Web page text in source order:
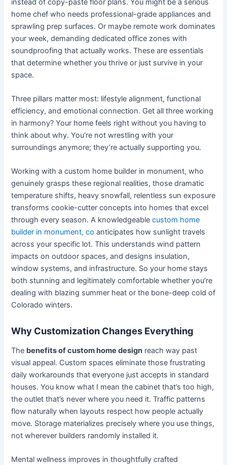
home chef who needs professional-grade appliances and
sprawling prep surfaces. Or maybe remote work dominates
your week, demanding dedicated office zones with
soundproofing that actually works. These are essentials
that determine whether you thrive or just survive in your
space.
Three pillars matter most: lifestyle alignment, functional
efficiency, and emotional connection. Get all three working
in harmony? Your home feels right without you having to
think about why. You’re not wrestling with your
surroundings anymore; they’re actually supporting you.
Working with a custom home builder in monument, who
genuinely grasps these regional realities, those dramatic
temperature shifts, heavy snowfall, relentless sun exposure
transforms cookie-cutter concepts into homes that excel
through every season. A knowledgeablecustom home
builder in monument, co anticipates how sunlight travels
across your specific lot. This understands wind pattern
impacts on outdoor spaces, and designs insulation,
window systems, and infrastructure. So your home stays
both stunning and legitimately comfortable whether you’re
dealing with blazing summer heat or the bone-deep cold of
Colorado winters.
Why Customization Changes Everything
The benefits of custom home design reach way past
visual appeal. Custom spaces eliminate those frustrating
daily workarounds that everyone just accepts in standard
houses. You know what I mean the cabinet that’s too high,
the outlet that’s never where you need it. Traffic patterns
flow naturally when layouts respect how people actually
move. Storage materializes precisely where you use things,
not wherever builders randomly installed it.
Mental wellness improves in thoughtfully crafted